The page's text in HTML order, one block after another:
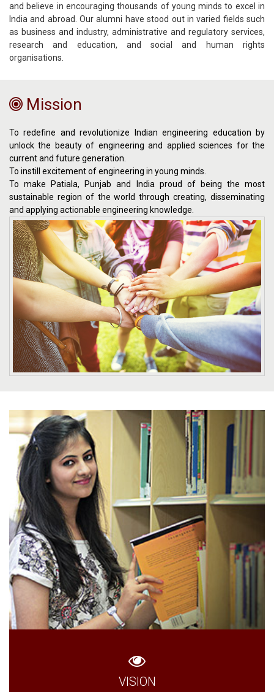
and believe in encouraging thousands of young minds to excel in
India and abroad. Our alumni have stood out in varied fields such
as business and industry, administrative and regulatory services,
research and education, and social and human rights
organisations.
Mission
To redefine and revolutionize Indian engineering education by
unlock the beauty of engineering and applied sciences for the
current and future generation.
To instill excitement of engineering in young minds.
To make Patiala, Punjab and India proud of being the most
sustainable region of the world through creating, disseminating
and applying actionable engineering knowledge.
VISION